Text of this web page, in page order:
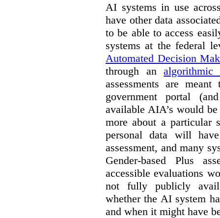
AI systems in use
have other data
to be able to access
systems at the federal
Automated Decision
through analgorithmic
assessments are
government portal
available AIA’s would
more about a particular
personal data will
assessment, and many
Gender-based Plus
accessible evaluations
not fully publicly
whether the AI system
and when it might have